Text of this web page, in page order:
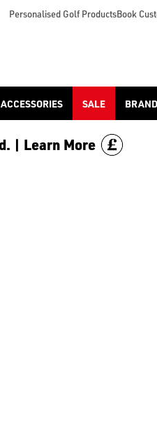
out all of our [spiked golf
Personalised Golf ProductsBook
ACCESSORIES SALE
| Learn More